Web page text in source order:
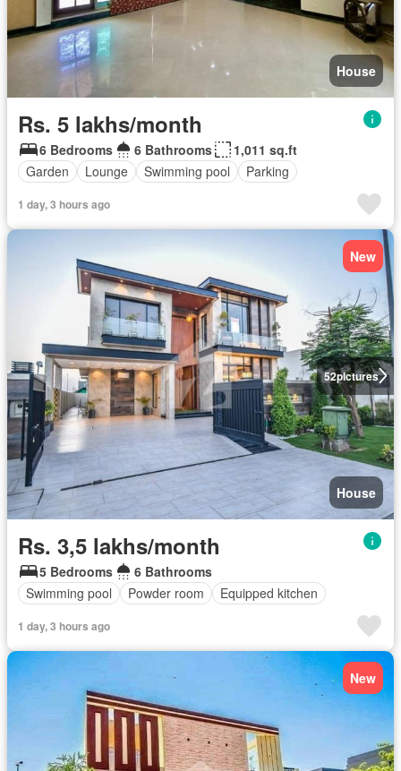
House
Rs. 5 lakhs/month
6 Bedrooms 6 Bathrooms
1,011 sq.ft
Garden
Lounge Swimming pool Parking
1 day, 3 hours ago
52pictures
New
House
Rs. 3,5 lakhs/month
5 Bedrooms
6 Bathrooms
Swimming pool
Powder room Equipped kitchen
1 day, 3 hours ago
New